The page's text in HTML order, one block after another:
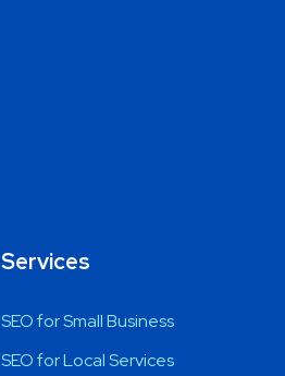
Services
SEO for Small Business
SEO for Local Services